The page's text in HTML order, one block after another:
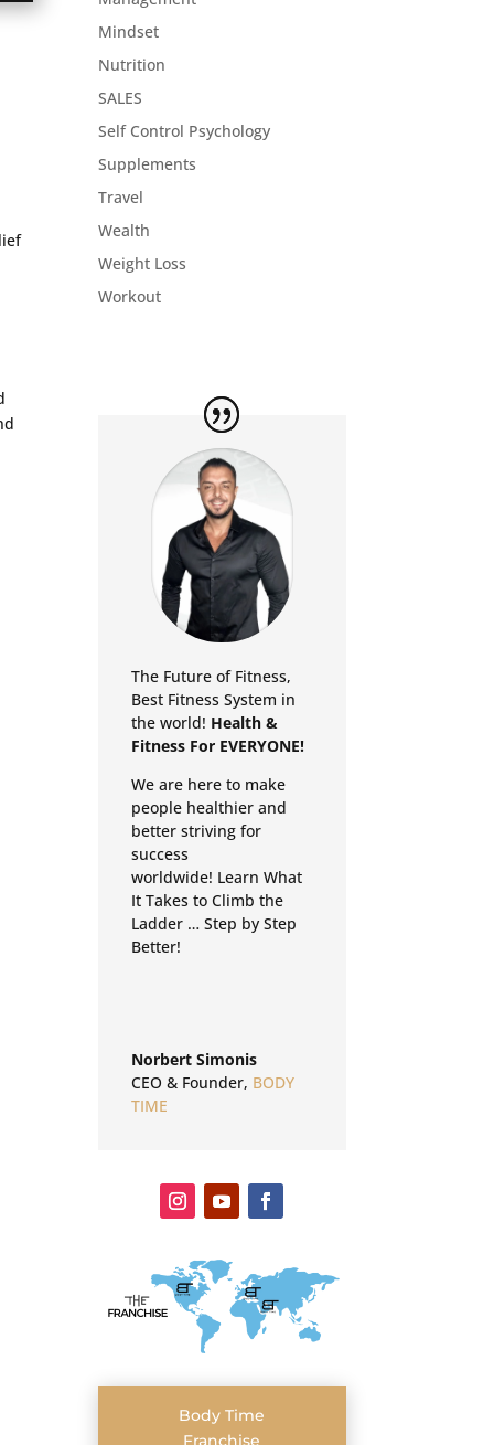
Mindset
Nutrition
SALES
Self Control Psychology
Supplements
Travel
Wealth
Weight Loss
Workout
The Future of Fitness,
Best Fitness System in
the world! Health &
Fitness For EVERYONE!
We are here to make
people healthier and
better striving for
success
worldwide! Learn What
It Takes to Climb the
Ladder … Step by Step
Better!
Norbert Simonis
CEO & Founder, BODY
TIME
Body Time
Franchise